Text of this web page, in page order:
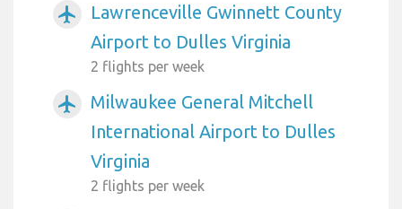
airplanemode_active
Lawrenceville Gwinnett County
Airport to Dulles Virginia
2 flights per week
airplanemode_active
Milwaukee General Mitchell
International Airport to Dulles
Virginia
2 flights per week